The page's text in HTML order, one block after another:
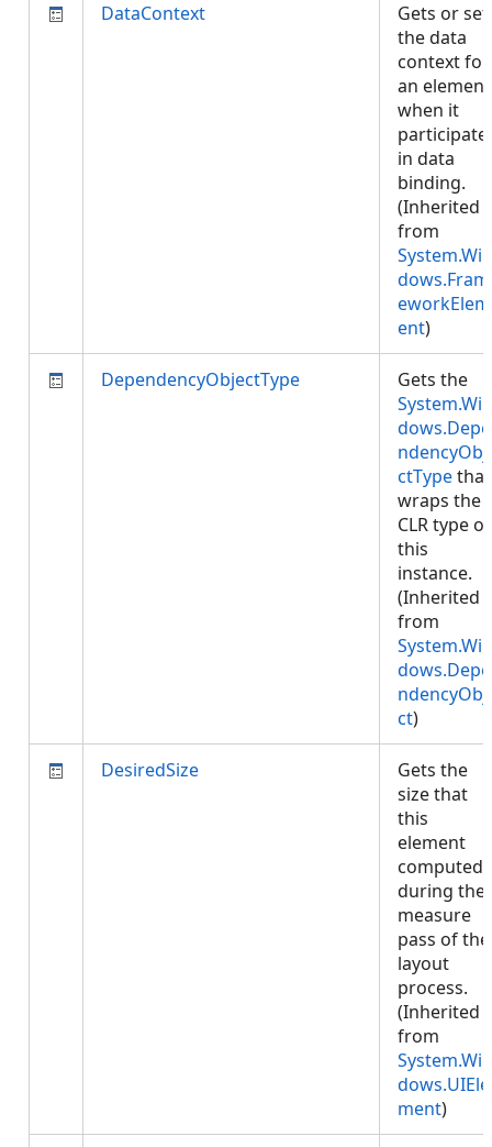
DataContext
Gets or
the data
context for
an element
when it
in data
binding.
(Inherited
from
System.Win
dows.Fram
eworkElem
ent)
DependencyObjectType
Gets the
System.Win
dows.Depe
ctTypethat
wraps the
CLR type of
this
instance.
(Inherited
from
System.Win
dows.Depe
ct)
DesiredSize
Gets the
size that
this
element
computed
during the
measure
pass of the
layout
process.
(Inherited
from
System.Win
dows.UIEle
ment)